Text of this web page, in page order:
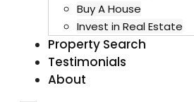
Buy A House
Invest in Real Estate
Property Search
Testimonials
About